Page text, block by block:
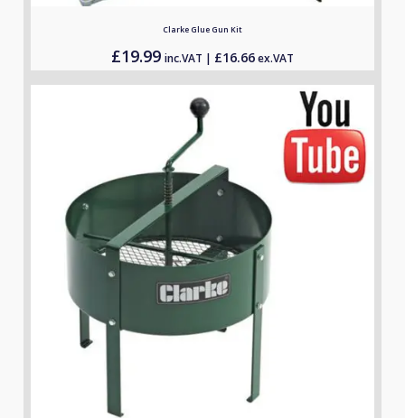
Clarke Glue Gun Kit
£19.99 inc.VAT | £16.66ex.VAT